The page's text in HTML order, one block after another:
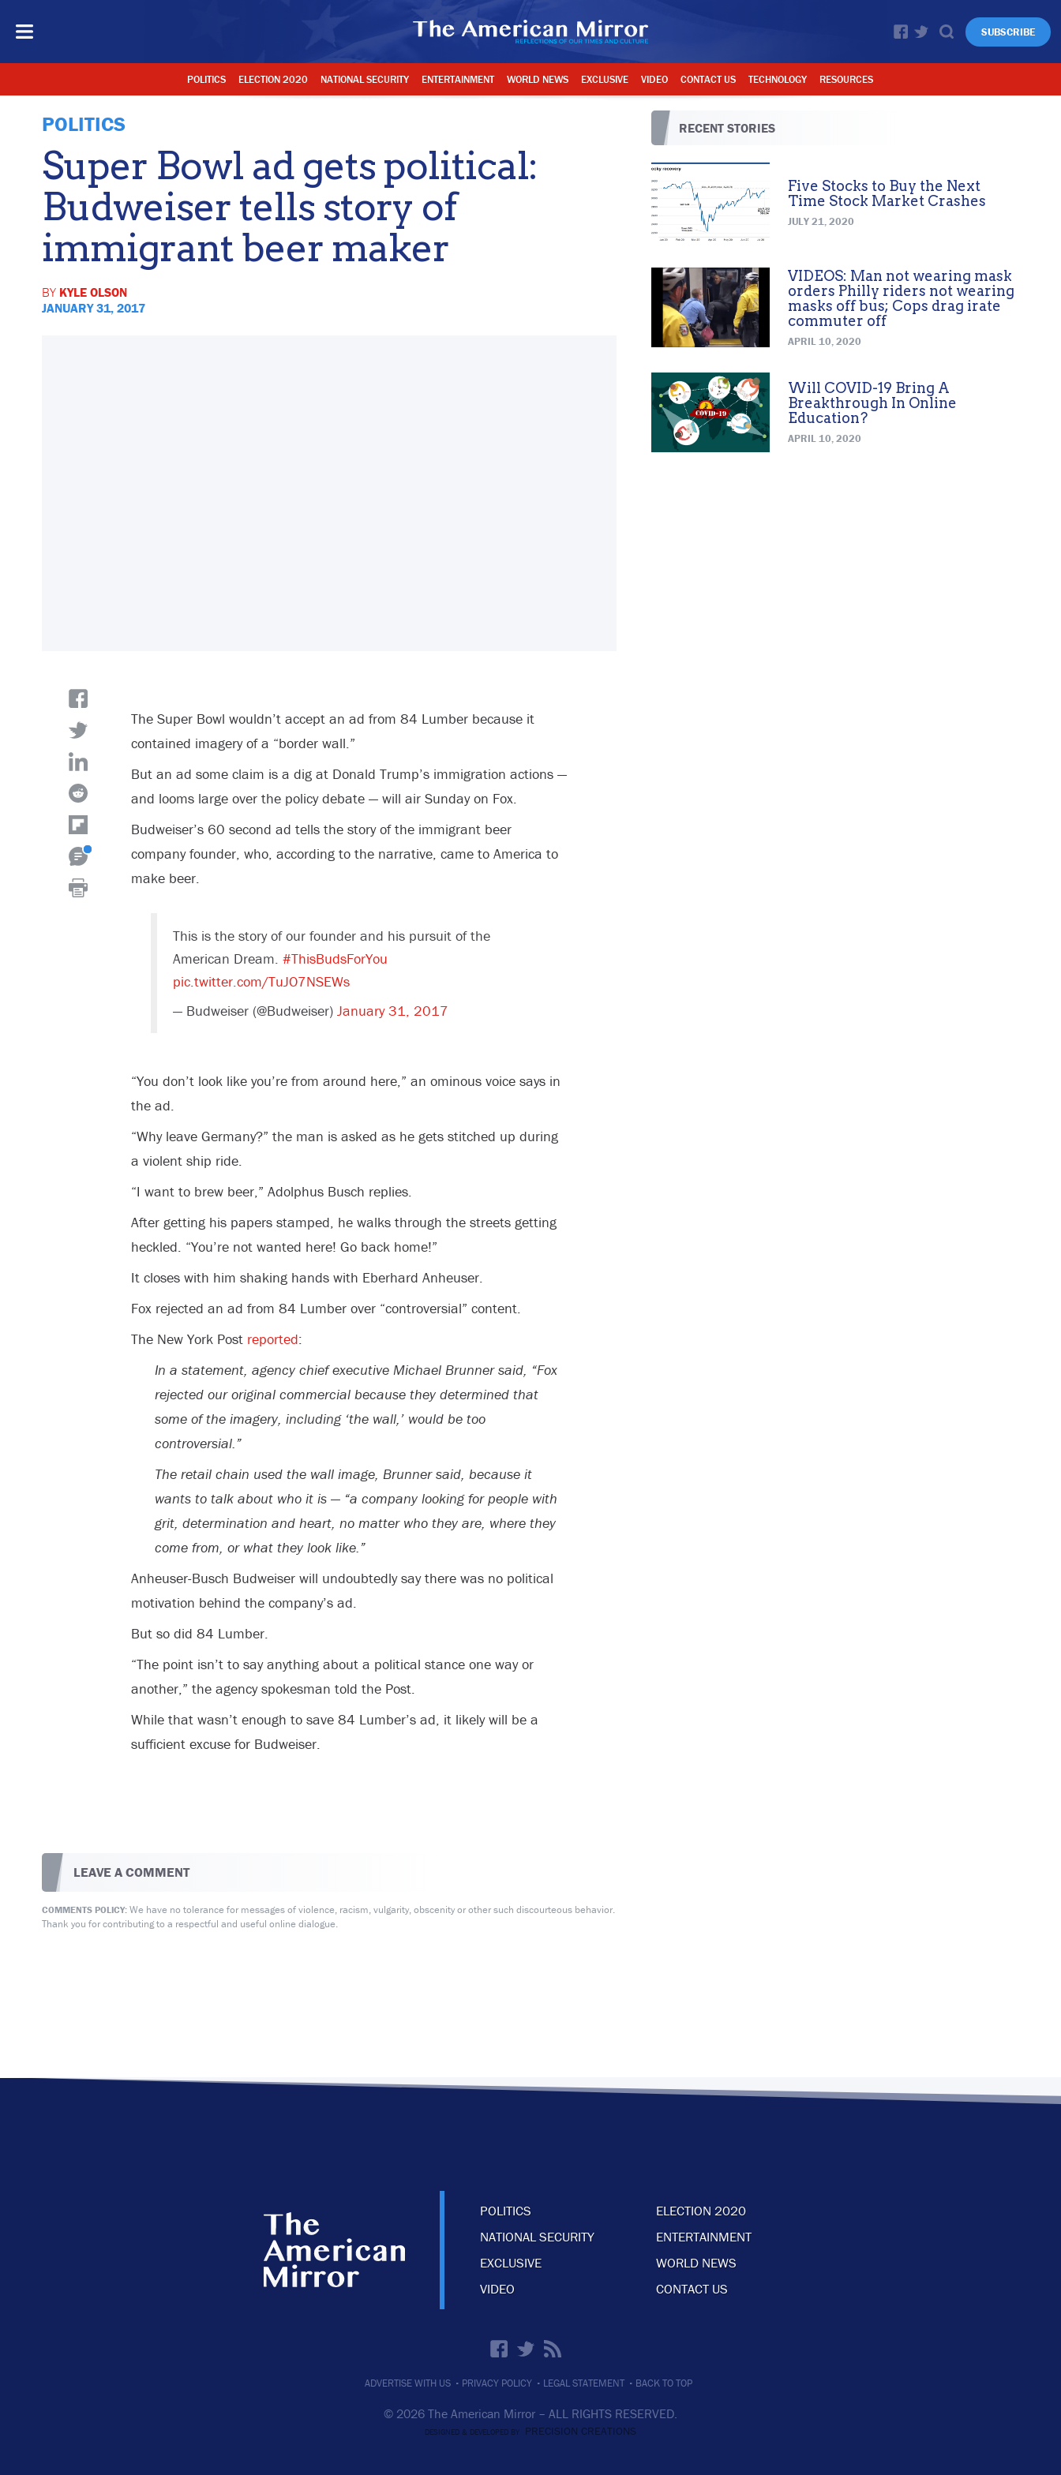
SUBSCRIBE
POLITICS ELECTION 2020 NATIONAL SECURITY ENTERTAINMENT WORLD NEWS EXCLUSIVE VIDEO CONTACT US TECHNOLOGY RESOURCES
POLITICS
Super Bowl ad gets political:
Budweiser tells story of
immigrant beer maker
BY KYLE OLSON
JANUARY 31, 2017
The Super Bowl wouldn’t accept an ad from 84 Lumber because it
contained imagery of a “border wall.”
But an ad some claim is a dig at Donald Trump’s immigration actions —
and looms large over the policy debate — will air Sunday on Fox.
Budweiser’s 60 second ad tells the story of the immigrant beer
company founder, who, according to the narrative, came to America to
make beer.
This is the story of our founder and his pursuit of the
American Dream. #ThisBudsForYou
pic.twitter.com/TuJO7NSEWs
— Budweiser (@Budweiser) January 31, 2017
“You don’t look like you’re from around here,” an ominous voice says in
the ad.
“Why leave Germany?” the man is asked as he gets stitched up during
a violent ship ride.
“I want to brew beer,” Adolphus Busch replies.
After getting his papers stamped, he walks through the streets getting
heckled. “You’re not wanted here! Go back home!”
It closes with him shaking hands with Eberhard Anheuser.
Fox rejected an ad from 84 Lumber over “controversial” content.
The New York Post reported:
In a statement, agency chief executive Michael Brunner said, “Fox
rejected our original commercial because they determined that
some of the imagery, including ‘the wall,’ would be too
controversial.”
The retail chain used the wall image, Brunner said, because it
wants to talk about who it is — “a company looking for people with
grit, determination and heart, no matter who they are, where they
come from, or what they look like.”
Anheuser-Busch Budweiser will undoubtedly say there was no political
motivation behind the company’s ad.
But so did 84 Lumber.
“The point isn’t to say anything about a political stance one way or
another,” the agency spokesman told the Post.
While that wasn’t enough to save 84 Lumber’s ad, it likely will be a
sufficient excuse for Budweiser.
LEAVE A COMMENT
COMMENTS POLICY:We have no tolerance for messages of violence, racism, vulgarity, obscenity or other such discourteous behavior.
Thank you for contributing to a respectful and useful online dialogue.
RECENT STORIES
Five Stocks to Buy the Next
Time Stock Market Crashes
JULY 21, 2020
VIDEOS: Man not wearing mask
orders Philly riders not wearing
masks off bus; Cops drag irate
commuter off
APRIL 10, 2020
Will COVID-19 Bring A
Breakthrough In Online
Education?
APRIL 10, 2020
POLITICS
ELECTION 2020
NATIONAL SECURITY
ENTERTAINMENT
EXCLUSIVE
WORLD NEWS
VIDEO
CONTACT US
ADVERTISE WITH US · PRIVACY POLICY · LEGAL STATEMENT · BACK TO TOP
© 2026 The American Mirror – ALL RIGHTS RESERVED.
DESIGNED & DEVELOPED BY PRECISION CREATIONS